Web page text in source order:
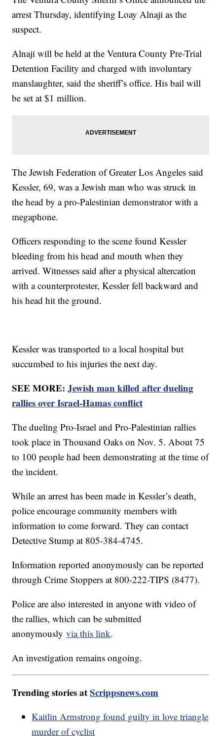
arrest Thursday, identifying Loay Alnaji as the
suspect.
Alnaji will be held at the Ventura County Pre-Trial
Detention Facility and charged with involuntary
manslaughter, said the sheriff’s office. His bail will
be set at $1 million.
The Jewish Federation of Greater Los Angeles said
Kessler, 69, was a Jewish man who was struck in
the head by a pro-Palestinian demonstrator with a
megaphone.
Officers responding to the scene found Kessler
bleeding from his head and mouth when they
arrived. Witnesses said after a physical altercation
with a counterprotester, Kessler fell backward and
his head hit the ground.
Kessler was transported to a local hospital but
succumbed to his injuries the next day.
SEE MORE:Jewish man killed after dueling
rallies over Israel-Hamas conflict
The dueling Pro-Israel and Pro-Palestinian rallies
took place in Thousand Oaks on Nov. 5. About 75
to 100 people had been demonstrating at the time of
the incident.
While an arrest has been made in Kessler’s death,
police encourage community members with
information to come forward. They can contact
Detective Stump at 805-384-4745.
Information reported anonymously can be reported
through Crime Stoppers at 800-222-TIPS (8477).
Police are also interested in anyone with video of
the rallies, which can be submitted
anonymouslyvia this link.
An investigation remains ongoing.
Trending stories atScrippsnews.com
Kaitlin Armstrong found guilty in love triangle
murder of cyclist